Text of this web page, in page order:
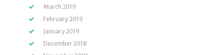
March 2019
February 2019
January 2019
December 2018